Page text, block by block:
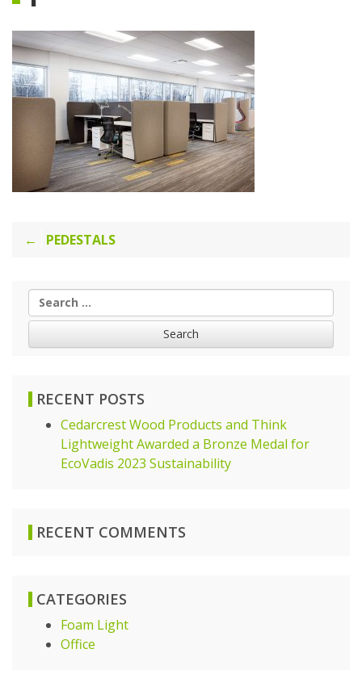
Post
PEDESTALS
Search
for:
RECENT POSTS
Cedarcrest Wood Products and Think
Lightweight Awarded a Bronze Medal for
EcoVadis 2023 Sustainability
RECENT COMMENTS
CATEGORIES
Foam Light
Office